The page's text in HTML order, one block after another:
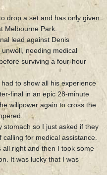
drop a set and has only given
Melbourne Park.
lead against Denis
needing medical
surviving a four-hour
to show all his experience
final in an epic 28-minute
willpower again to cross the
stomach so I just asked if they
for medical assistance.
right and then I took some
It was lucky that I was